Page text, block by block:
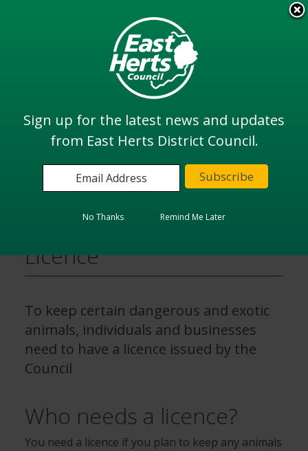
to
main
content
Home
Animal Licences
Dangerous Wild Animal
Licence
To keep certain dangerous and exotic
animals, individuals and businesses
need to have a licence issued by the
Council
Who needs a licence?
You need a licence if you plan to keep any animals
Sign up for the latest news and updates
from East Herts District Council.
No Thanks Remind Me Later